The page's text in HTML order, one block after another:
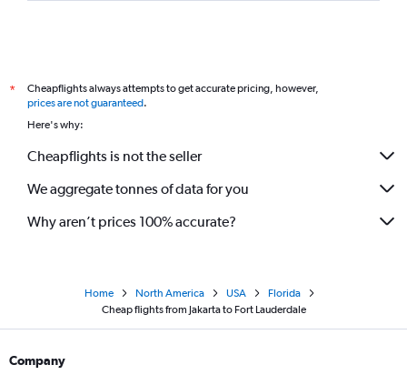
*
Cheapflights always attempts to get accurate pricing, however,
prices are not guaranteed.
Here's why:
Cheapflights is not the seller
We aggregate tonnes of data for you
Why aren’t prices 100% accurate?
Home North America USA
Florida
Cheap flights from Jakarta to Fort Lauderdale
Company